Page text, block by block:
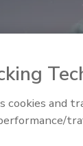
cookies and